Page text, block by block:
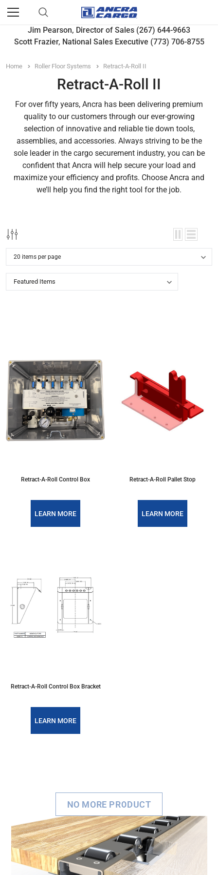
Jim Pearson, Director of Sales (267) 644-9663
Scott Frazier, National Sales Executive (773) 706-8755
Home Roller Floor Systems Retract-A-Roll II
Retract-A-Roll II
For over fifty years, Ancra has been delivering premium
quality to our customers through our ever-growing
selection of innovative and reliable tie down tools,
assemblies, and accessories. Always striving to be the
sole leader in the cargo securement industry, you can be
confident that Ancra will help secure your load and
maximize your efficiency and profits. Choose Ancra and
we’ll help you find the right tool for the job.
Retract-A-Roll Control Box
LEARN MORE
Retract-A-Roll Pallet Stop
LEARN MORE
Retract-A-Roll Control Box Bracket
LEARN MORE
NO MORE PRODUCT